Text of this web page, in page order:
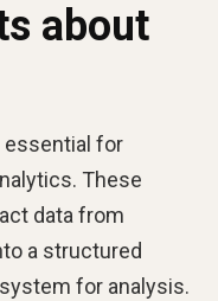
about
essential for
These
data from
a structured
for analysis.